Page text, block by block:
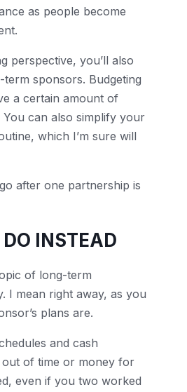
as people become
perspective, you’ll also
sponsors. Budgeting
a certain amount of
can also simplify your
which I’m sure will
after one partnership is
INSTEAD
of long-term
I mean right away, as you
plans are.
and cash
of time or money for
even if you two worked